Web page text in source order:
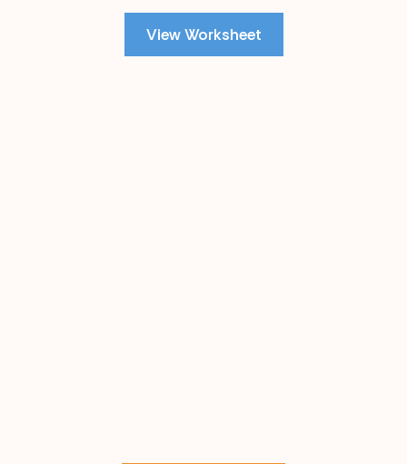
View Worksheet